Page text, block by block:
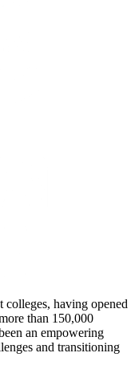
colleges, having opened
than 150,000
an empowering
and transitioning